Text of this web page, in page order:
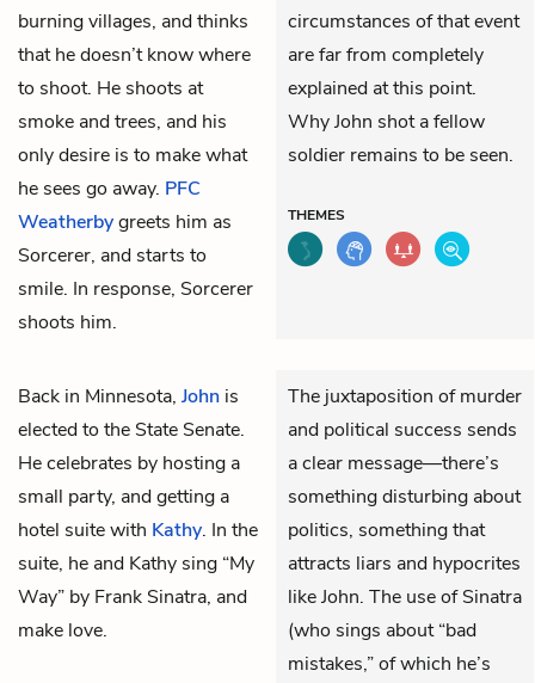
burning villages, and thinks
that he doesn’t know where
to shoot. He shoots at
smoke and trees, and his
only desire is to make what
he sees go away. PFC
Weatherbygreets him as
Sorcerer, and starts to
smile. In response, Sorcerer
shoots him.
circumstances of that event
are far from completely
explained at this point.
Why John shot a fellow
soldier remains to be seen.
THEMES
Back in Minnesota, John is
elected to the State Senate.
He celebrates by hosting a
small party, and getting a
hotel suite with Kathy. In the
suite, he and Kathy sing “My
Way” by Frank Sinatra, and
make love.
The juxtaposition of murder
and political success sends
a clear message—there’s
something disturbing about
politics, something that
attracts liars and hypocrites
like John. The use of Sinatra
(who sings about “bad
mistakes,” of which he’s